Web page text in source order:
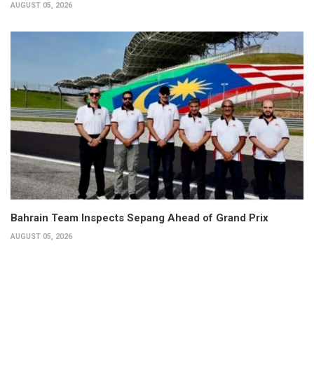
AUGUST 05, 2026
Bahrain Team Inspects Sepang Ahead of Grand Prix
AUGUST 05, 2026